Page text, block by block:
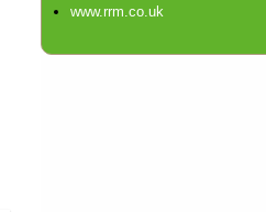
www.rrm.co.uk